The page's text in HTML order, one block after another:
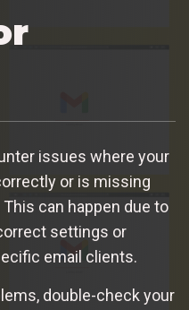
issues where your
or is missing
This can happen due to
settings or
email clients.
double-check your